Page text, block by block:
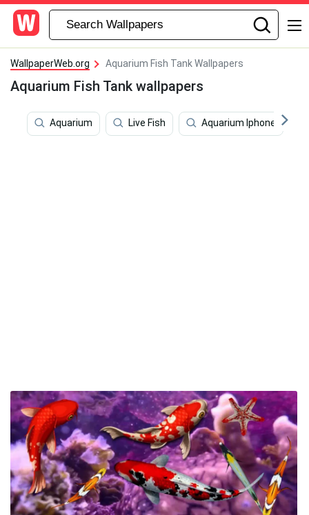
WallpaperWeb.org Aquarium Fish Tank Wallpapers
Aquarium Fish Tank wallpapers
Aquarium Live Fish Aquarium Iphone